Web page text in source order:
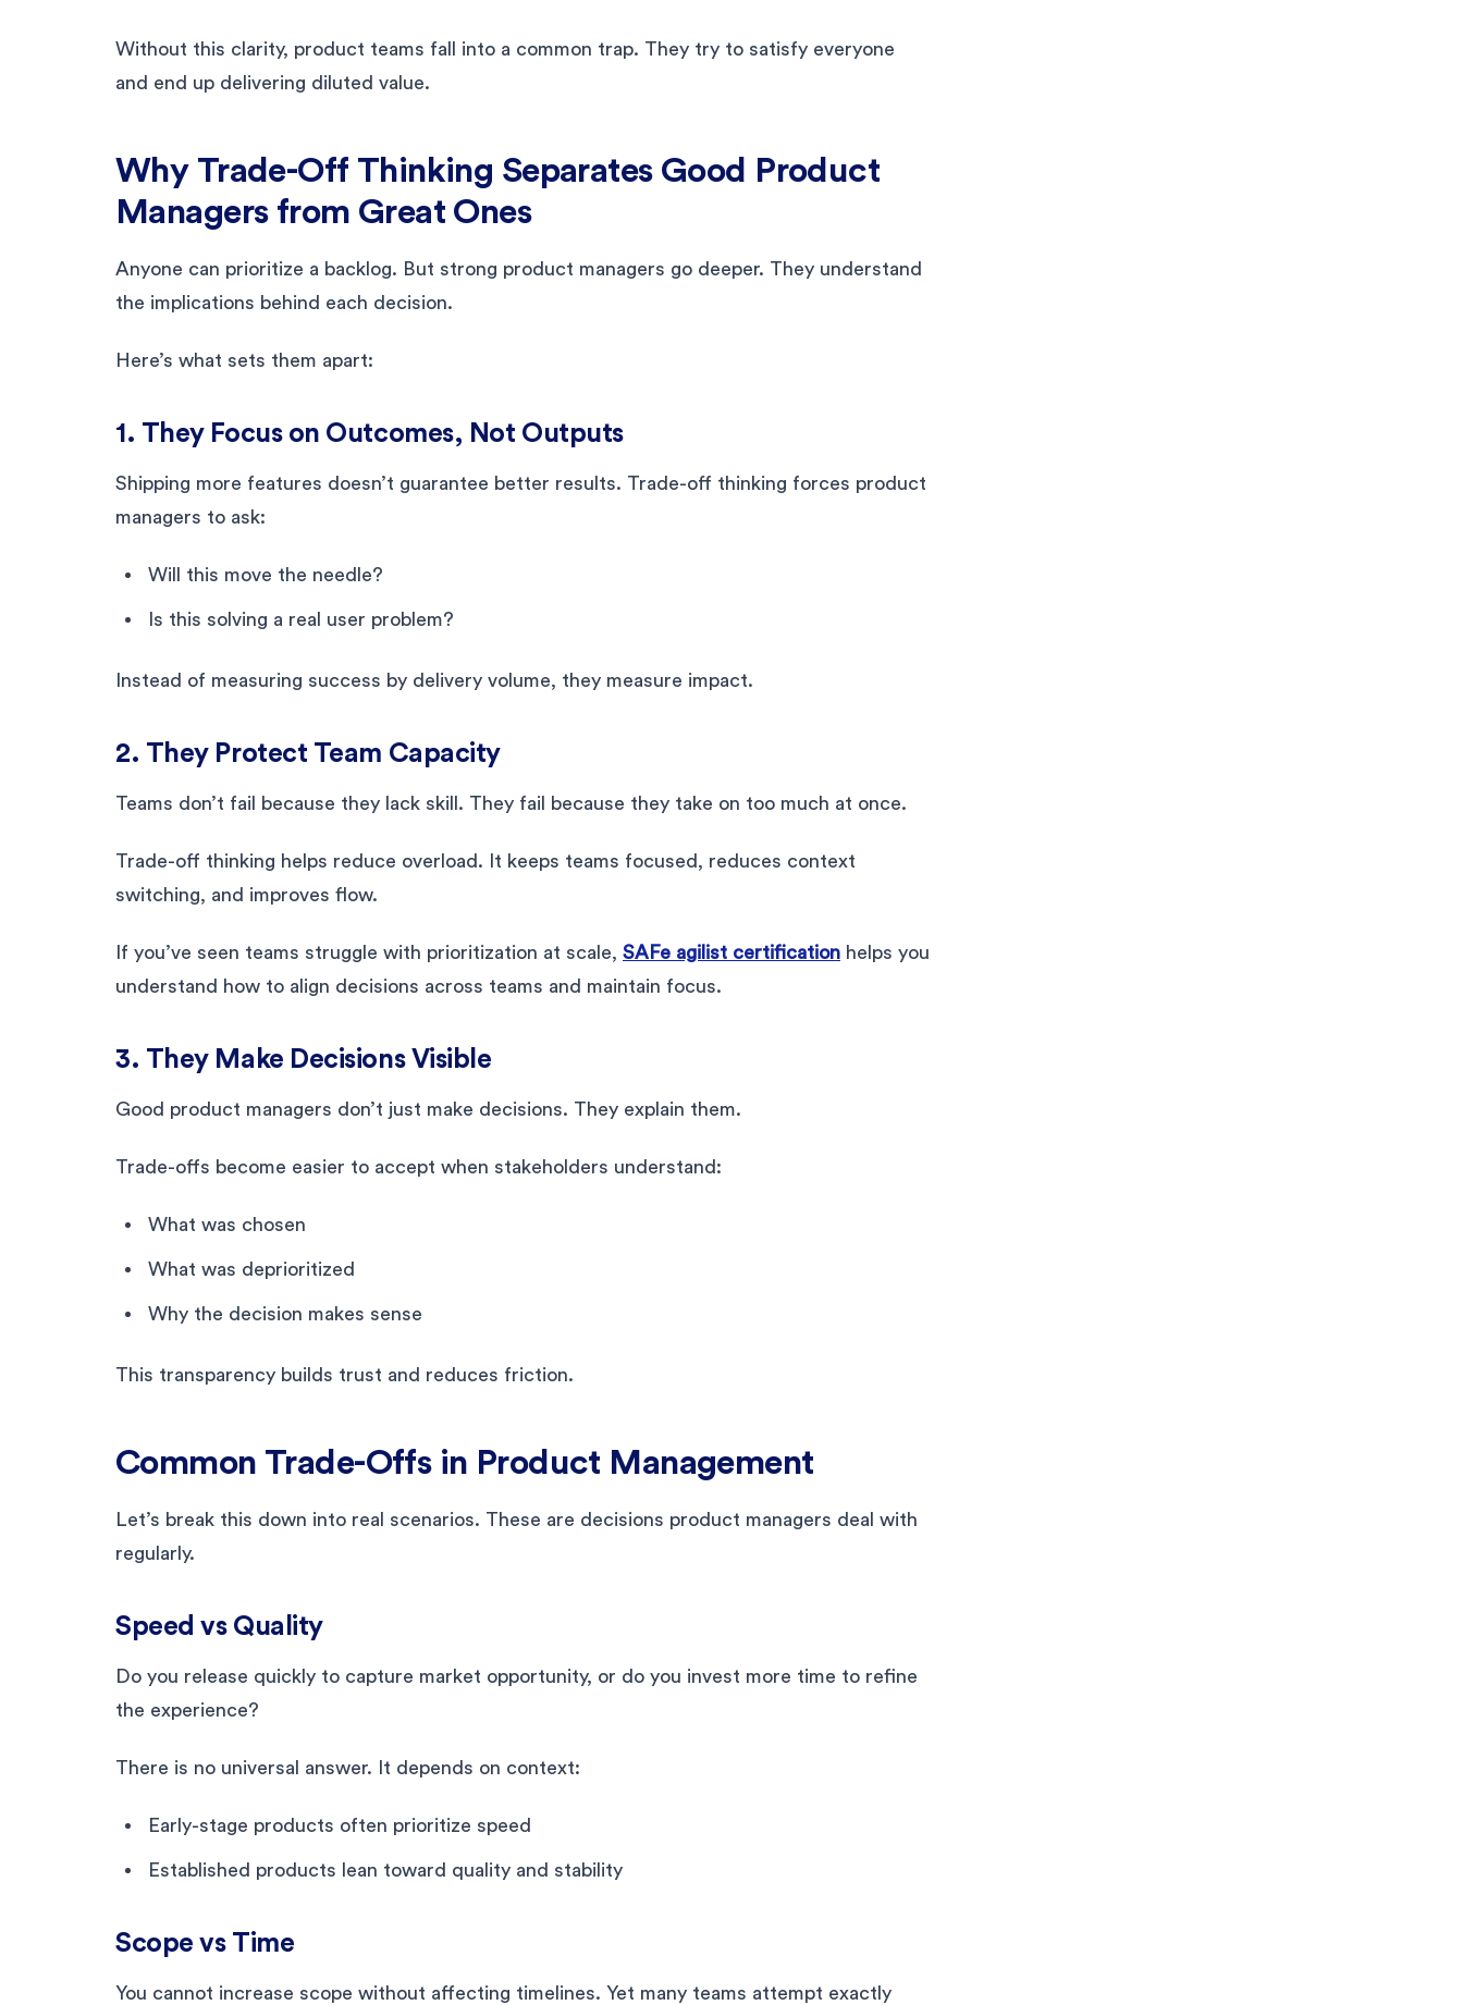
Without this clarity, product teams fall into a common trap. They try to satisfy everyone
and end up delivering diluted value.
Why Trade-Off Thinking Separates Good Product
Managers from Great Ones
Anyone can prioritize a backlog. But strong product managers go deeper. They understand
the implications behind each decision.
Here’s what sets them apart:
1. They Focus on Outcomes, Not Outputs
Shipping more features doesn’t guarantee better results. Trade-off thinking forces product
managers to ask:
Will this move the needle?
Is this solving a real user problem?
Instead of measuring success by delivery volume, they measure impact.
2. They Protect Team Capacity
Teams don’t fail because they lack skill. They fail because they take on too much at once.
Trade-off thinking helps reduce overload. It keeps teams focused, reduces context
switching, and improves flow.
If you’ve seen teams struggle with prioritization at scale, SAFe agilist certification helps you
understand how to align decisions across teams and maintain focus.
3. They Make Decisions Visible
Good product managers don’t just make decisions. They explain them.
Trade-offs become easier to accept when stakeholders understand:
What was chosen
What was deprioritized
Why the decision makes sense
This transparency builds trust and reduces friction.
Common Trade-Offs in Product Management
Let’s break this down into real scenarios. These are decisions product managers deal with
regularly.
Speed vs Quality
Do you release quickly to capture market opportunity, or do you invest more time to refine
the experience?
There is no universal answer. It depends on context:
Early-stage products often prioritize speed
Established products lean toward quality and stability
Scope vs Time
You cannot increase scope without affecting timelines. Yet many teams attempt exactly